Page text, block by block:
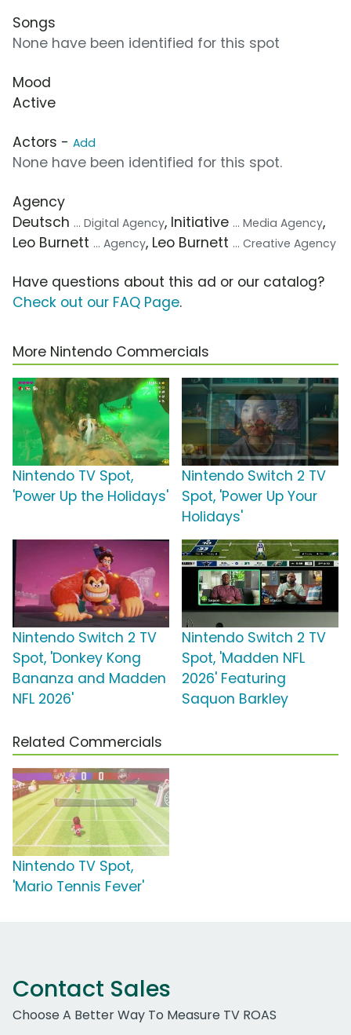
Songs
None have been identified for this spot
Mood
Active
Actors - Add
None have been identified for this spot.
Agency
Deutsch ... Digital Agency, Initiative ... Media Agency,
Leo Burnett ... Agency, Leo Burnett ... Creative Agency
Have questions about this ad or our catalog?
Check out our FAQ Page.
More Nintendo Commercials
Nintendo TV Spot,
'Power Up the Holidays'
Nintendo Switch 2 TV
Spot, 'Power Up Your
Holidays'
Nintendo Switch 2 TV
Spot, 'Donkey Kong
Bananza and Madden
NFL 2026'
Nintendo Switch 2 TV
Spot, 'Madden NFL
2026' Featuring
Saquon Barkley
Related Commercials
Nintendo TV Spot,
'Mario Tennis Fever'
Contact Sales
Choose A Better Way To Measure TV ROAS